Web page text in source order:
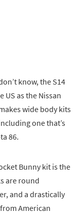
know, the S14
as the Nissan
wide body kits
one that’s
86.
Bunny kit is the
are round
and a drastically
American